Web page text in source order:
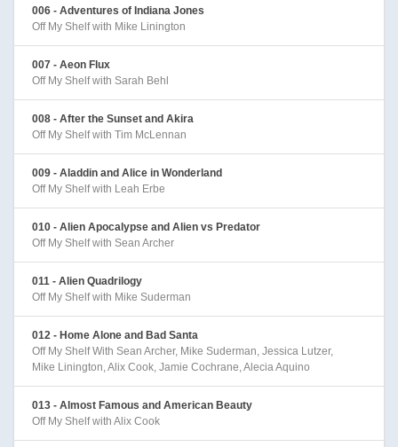
006 - Adventures of Indiana Jones
Off My Shelf with Mike Linington
007 - Aeon Flux
Off My Shelf with Sarah Behl
008 - After the Sunset and Akira
Off My Shelf with Tim McLennan
009 - Aladdin and Alice in Wonderland
Off My Shelf with Leah Erbe
010 - Alien Apocalypse and Alien vs Predator
Off My Shelf with Sean Archer
011 - Alien Quadrilogy
Off My Shelf with Mike Suderman
012 - Home Alone and Bad Santa
Off My Shelf With Sean Archer, Mike Suderman, Jessica Lutzer,
Mike Linington, Alix Cook, Jamie Cochrane, Alecia Aquino
013 - Almost Famous and American Beauty
Off My Shelf with Alix Cook